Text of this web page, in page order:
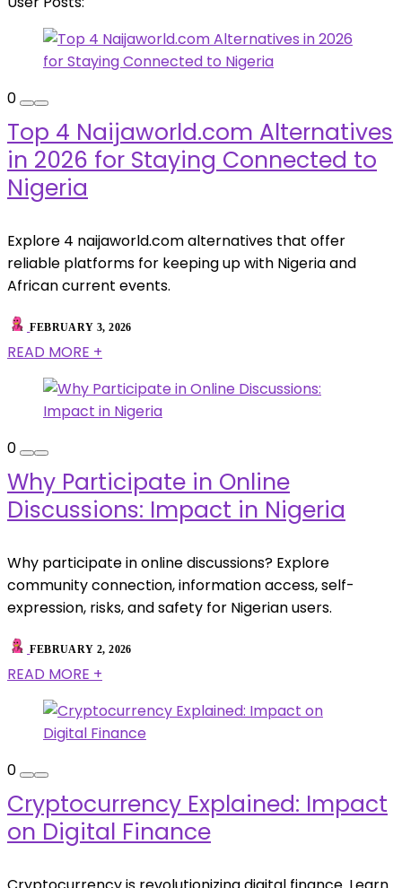
0
Top 4 Naijaworld.com Alternatives
in 2026 for Staying Connected to
Nigeria
Explore 4 naijaworld.com alternatives that offer
reliable platforms for keeping up with Nigeria and
African current events.
FEBRUARY 3, 2026
READ MORE +
0
Why Participate in Online
Discussions: Impact in Nigeria
Why participate in online discussions? Explore
community connection, information access, self-
expression, risks, and safety for Nigerian users.
FEBRUARY 2, 2026
READ MORE +
0
Cryptocurrency Explained: Impact
on Digital Finance